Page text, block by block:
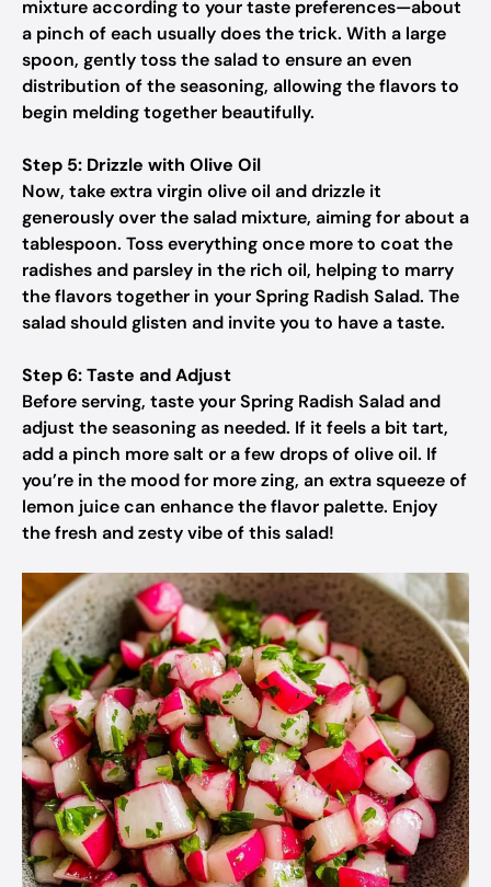
mixture according to your taste preferences—about
a pinch of each usually does the trick. With a large
spoon, gently toss the salad to ensure an even
distribution of the seasoning, allowing the flavors to
begin melding together beautifully.
Step 5: Drizzle with Olive Oil
Now, take extra virgin olive oil and drizzle it
generously over the salad mixture, aiming for about a
tablespoon. Toss everything once more to coat the
radishes and parsley in the rich oil, helping to marry
the flavors together in your Spring Radish Salad. The
salad should glisten and invite you to have a taste.
Step 6: Taste and Adjust
Before serving, taste your Spring Radish Salad and
adjust the seasoning as needed. If it feels a bit tart,
add a pinch more salt or a few drops of olive oil. If
you’re in the mood for more zing, an extra squeeze of
lemon juice can enhance the flavor palette. Enjoy
the fresh and zesty vibe of this salad!